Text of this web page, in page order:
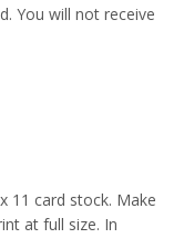
You will not receive
11 card stock. Make
at full size. In